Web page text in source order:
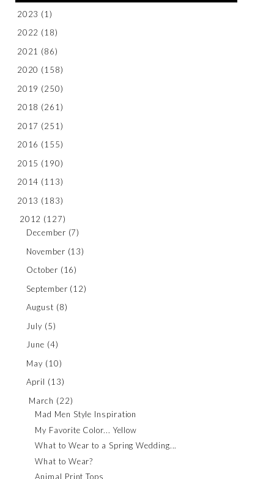
2023 (1)
2022 (18)
2021 (86)
2020 (158)
2019 (250)
2018 (261)
2017 (251)
2016 (155)
2015 (190)
2014 (113)
2013 (183)
2012 (127)
December (7)
November (13)
October (16)
September (12)
August (8)
July (5)
June (4)
May (10)
April (13)
March (22)
Mad Men Style Inspiration
My Favorite Color... Yellow
What to Wear to a Spring Wedding...
What to Wear?
Animal Print Tops